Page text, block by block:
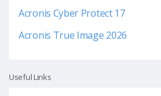
Acronis Cyber Protect 17
Acronis True Image 2026
Useful Links